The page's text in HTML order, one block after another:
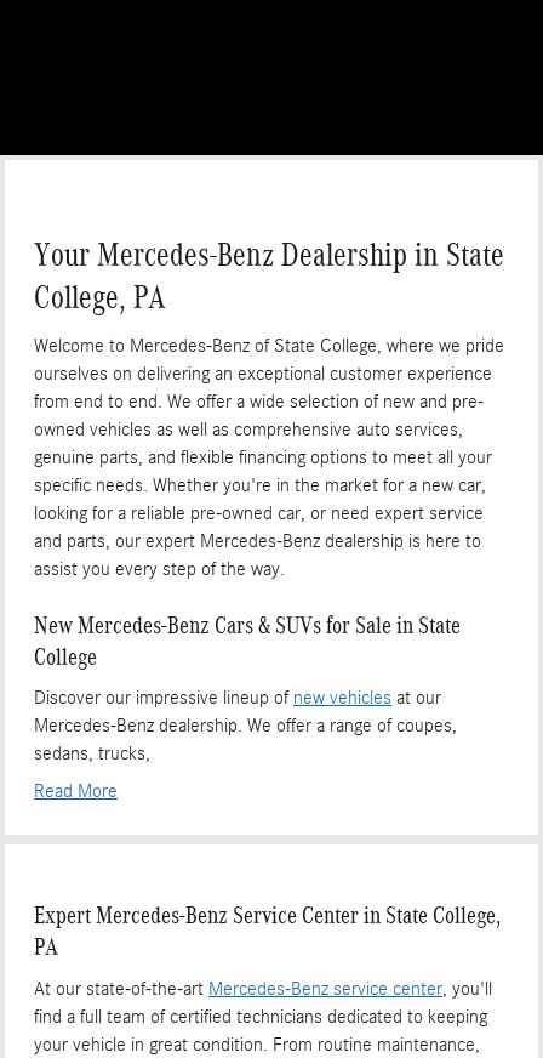
Your Mercedes-Benz Dealership in State
College, PA
Welcome to Mercedes-Benz of State College, where we pride
ourselves on delivering an exceptional customer experience
from end to end. We offer a wide selection of new and pre-
owned vehicles as well as comprehensive auto services,
genuine parts, and flexible financing options to meet all your
specific needs. Whether you're in the market for a new car,
looking for a reliable pre-owned car, or need expert service
and parts, our expert Mercedes-Benz dealership is here to
assist you every step of the way.
New Mercedes-Benz Cars & SUVs for Sale in State
College
Discover our impressive lineup of new vehicles at our
Mercedes-Benz dealership. We offer a range of coupes,
sedans, trucks,
Read More
Expert Mercedes-Benz Service Center in State College,
PA
At our state-of-the-art Mercedes-Benz service center , you'll
find a full team of certified technicians dedicated to keeping
your vehicle in great condition. From routine maintenance,